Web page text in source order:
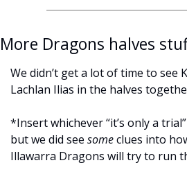
More Dragons halves
We didn’t get a lot of time to see
Lachlan Ilias in the halves
*Insert whichever “it’s only a
but we did see some clues into
Illawarra Dragons will try to run